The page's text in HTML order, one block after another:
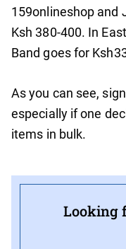
159onlineshop and
Ksh 380-400. In
Band goes for
As you can see,
especially if one
items in bulk.
Looking